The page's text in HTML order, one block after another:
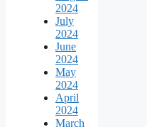
2024
July
2024
June
2024
May
2024
April
2024
March